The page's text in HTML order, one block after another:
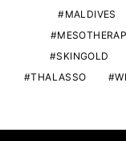
MALDIVES
SKINGOLD
THALASSO